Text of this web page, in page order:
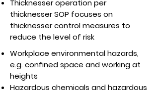
Thicknesser operation per
thicknesser SOP focuses on
thicknesser control measures to
reduce the level of risk
Workplace environmental hazards,
e.g. confined space and working at
heights
Hazardous chemicals and hazardous